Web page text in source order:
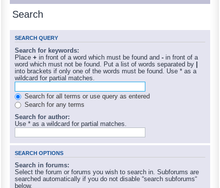
Search
SEARCH QUERY
Search for keywords:
Place + in front of a word which must be found and - in front of a
word which must not be found. Put a list of words separated by
into brackets if only one of the words must be found. Use * as a
wildcard for partial matches.
Search for all terms or use query as entered
Search for any terms
Search for author:
Use * as a wildcard for partial matches.
SEARCH OPTIONS
Search in forums:
Select the forum or forums you wish to search in. Subforums are
searched automatically if you do not disable “search subforums“
below.